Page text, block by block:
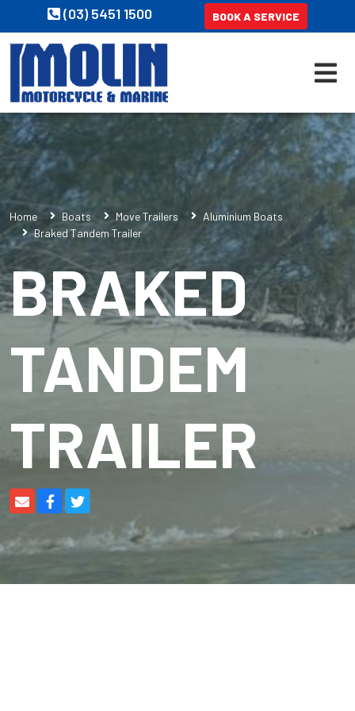
(03) 5451 1500 BOOK A SERVICE
Home Boats Move Trailers
Aluminium Boats
Braked Tandem Trailer
BRAKED
TANDEM
TRAILER